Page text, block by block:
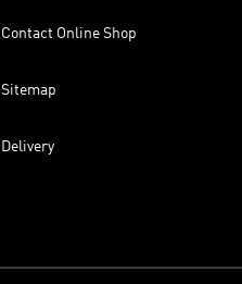
Contact Online Shop
Sitemap
Delivery